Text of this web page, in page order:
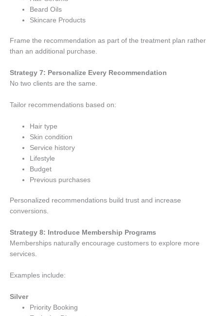
Beard Oils
Skincare Products
Frame the recommendation as part of the treatment plan rather
than an additional purchase.
Strategy 7: Personalize Every Recommendation
No two clients are the same.
Tailor recommendations based on:
Hair type
Skin condition
Service history
Lifestyle
Budget
Previous purchases
Personalized recommendations build trust and increase
conversions.
Strategy 8: Introduce Membership Programs
Memberships naturally encourage customers to explore more
services.
Examples include:
Silver
Priority Booking